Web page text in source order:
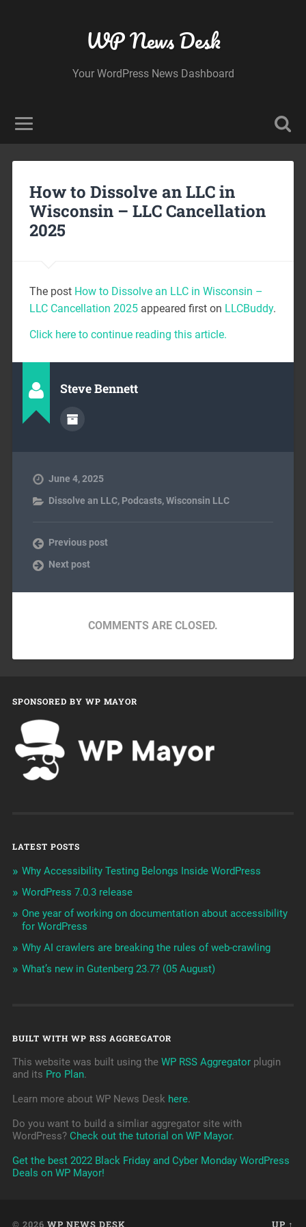
WP News Desk
Your WordPress News Dashboard
How to Dissolve an LLC in
Wisconsin – LLC Cancellation
2025
The post How to Dissolve an LLC in Wisconsin –
LLC Cancellation 2025appeared first on LLCBuddy.
Click here to continue reading this article.
Steve Bennett
June 4, 2025
Dissolve an LLC, Podcasts,Wisconsin LLC
Previous post
Next post
COMMENTS ARE CLOSED.
SPONSORED BY WP MAYOR
LATEST POSTS
Why Accessibility Testing Belongs Inside WordPress
WordPress 7.0.3 release
One year of working on documentation about accessibility
for WordPress
Why AI crawlers are breaking the rules of web-crawling
What’s new in Gutenberg 23.7? (05 August)
BUILT WITH WP RSS AGGREGATOR
This website was built using the WP RSS Aggregatorplugin
and its Pro Plan.
Learn more about WP News Desk here.
Do you want to build a simliar aggregator site with
WordPress? Check out the tutorial on WP Mayor.
Get the best 2022 Black Friday and Cyber Monday WordPress
Deals on WP Mayor!
© 2026 WP NEWS DESK UP ↑